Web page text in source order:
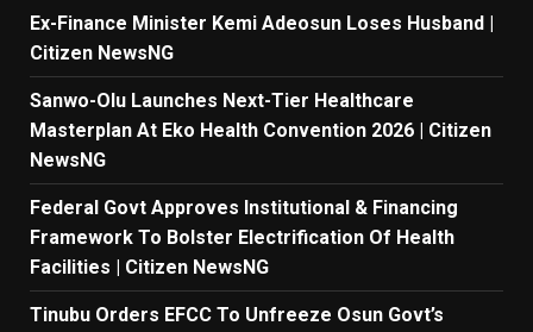
Ex-Finance Minister Kemi Adeosun Loses Husband |
Citizen NewsNG
Sanwo-Olu Launches Next-Tier Healthcare
Masterplan At Eko Health Convention 2026 | Citizen
NewsNG
Federal Govt Approves Institutional & Financing
Framework To Bolster Electrification Of Health
Facilities | Citizen NewsNG
Tinubu Orders EFCC To Unfreeze Osun Govt’s